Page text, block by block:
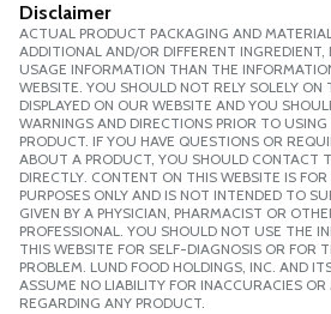
Disclaimer
ACTUAL PRODUCT PACKAGING AND
ADDITIONAL AND/OR DIFFERENT
USAGE INFORMATION THAN THE
WEBSITE. YOU SHOULD NOT RELY SOLELY ON
DISPLAYED ON OUR WEBSITE AND YOU
WARNINGS AND DIRECTIONS PRIOR TO
PRODUCT. IF YOU HAVE QUESTIONS OR
ABOUT A PRODUCT, YOU SHOULD CONTACT
DIRECTLY. CONTENT ON THIS WEBSITE IS FOR
PURPOSES ONLY AND IS NOT INTENDED TO
GIVEN BY A PHYSICIAN, PHARMACIST OR
PROFESSIONAL. YOU SHOULD NOT USE THE
THIS WEBSITE FOR SELF-DIAGNOSIS OR FOR
PROBLEM. LUND FOOD HOLDINGS, INC. AND
ASSUME NO LIABILITY FOR INACCURACIES
REGARDING ANY PRODUCT.